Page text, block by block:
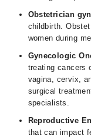
Obstetrician
childbirth.
women during
Gynecologic
treating cancers
vagina, cervix,
surgical
specialists.
Reproductive
that can impact